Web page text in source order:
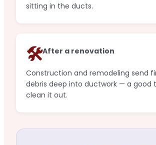
sitting in the ducts.
🛠️After a renovation
Construction and remodeling send
debris deep into ductwork — a good
clean it out.